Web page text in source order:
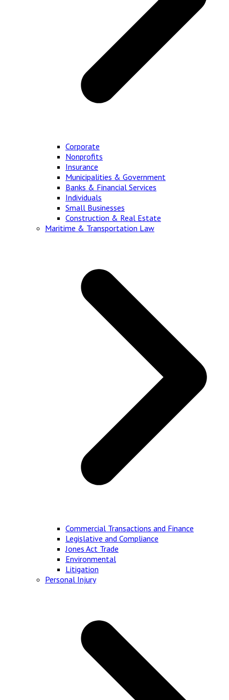
Corporate
Nonprofits
Insurance
Municipalities & Government
Banks & Financial Services
Individuals
Small Businesses
Construction & Real Estate
Maritime & Transportation Law
Commercial Transactions and Finance
Legislative and Compliance
Jones Act Trade
Environmental
Litigation
Personal Injury